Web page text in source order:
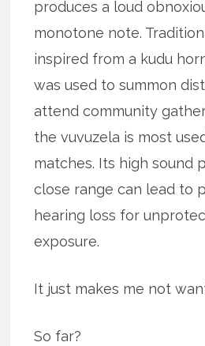
produces a loud
monotone note.
inspired from a kudu
was used to summon
attend community
the vuvuzela is most
matches. Its high sound
close range can lead to
hearing loss for
exposure.
It just makes me not
So far?